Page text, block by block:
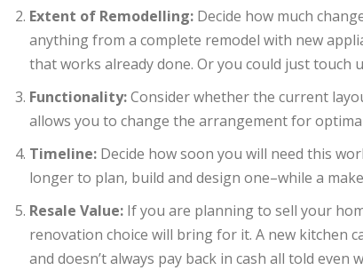
Extent of Remodelling: Decide how much
anything from a complete remodel with new
that works already done. Or you could just touch
Functionality:Consider whether the current
allows you to change the arrangement for
Timeline: Decide how soon you will need this
longer to plan, build and design one–while a
Resale Value: If you are planning to sell your
renovation choice will bring for it. A new kitchen
and doesn’t always pay back in cash all told even